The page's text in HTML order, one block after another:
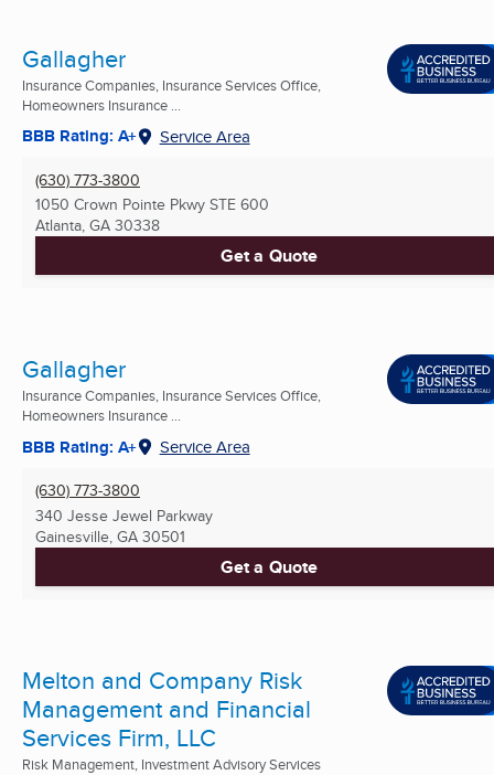
Gallagher
Insurance Companies, Insurance Services Office,
Homeowners Insurance ...
BBB Rating: A+ Service Area
(630) 773-3800
1050 Crown Pointe Pkwy STE 600
Atlanta, GA 30338
Get a Quote
Gallagher
Insurance Companies, Insurance Services Office,
Homeowners Insurance ...
BBB Rating: A+ Service Area
(630) 773-3800
340 Jesse Jewel Parkway
Gainesville, GA 30501
Get a Quote
Melton and Company Risk
Management and Financial
Services Firm, LLC
Risk Management, Investment Advisory Services